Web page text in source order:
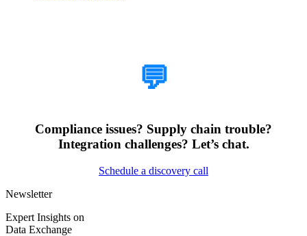
💬
Compliance issues? Supply chain trouble?
Integration challenges? Let’s chat.
Schedule a discovery call
Newsletter
Expert Insights on
Data Exchange